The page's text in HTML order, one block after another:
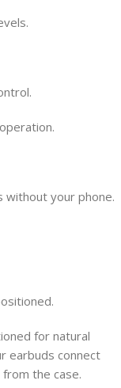
without your phone.
for natural
earbuds connect
the case.